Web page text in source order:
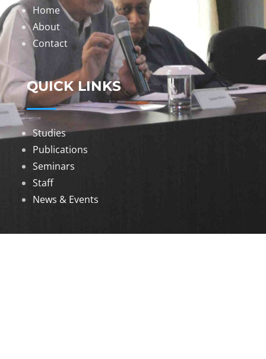
Home
About
Contact
QUICK LINKS
Studies
Publications
Seminars
Staff
News & Events